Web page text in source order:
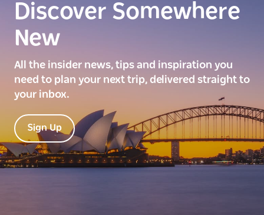
Discover Somewhere
New
All the insider news, tips and inspiration you
need to plan your next trip, delivered straight to
your inbox.
Sign Up